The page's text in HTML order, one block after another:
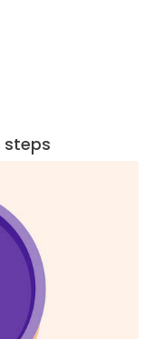
steps